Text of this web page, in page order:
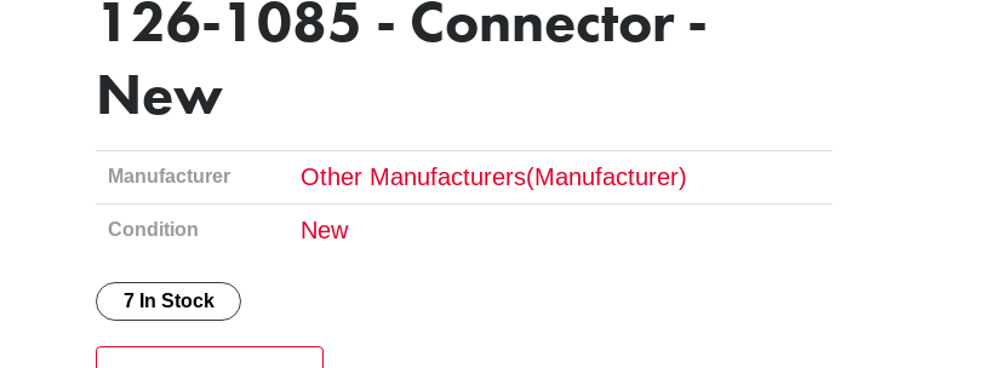
126-1085 - Connector -
New
Manufacturer Other Manufacturers(Manufacturer)
Condition New
7 In Stock